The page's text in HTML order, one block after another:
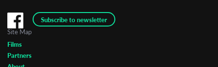
Subscribe to newsletter
Site Map
Films
Partners